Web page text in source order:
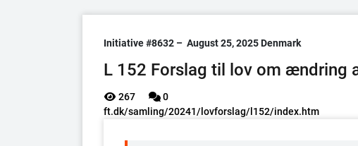
Initiative #8632 – August 25, 2025Denmark
L 152 Forslag til lov om ændring
267
0
ft.dk/samling/20241/lovforslag/l152/index.htm